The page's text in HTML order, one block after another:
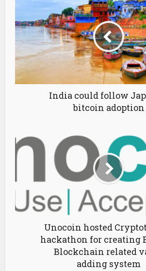
India could follow
bitcoin adoption
Unocoin hosted
hackathon for creating
Blockchain related
adding system